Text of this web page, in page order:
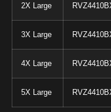
2X Large
3X Large
4X Large
5X Large